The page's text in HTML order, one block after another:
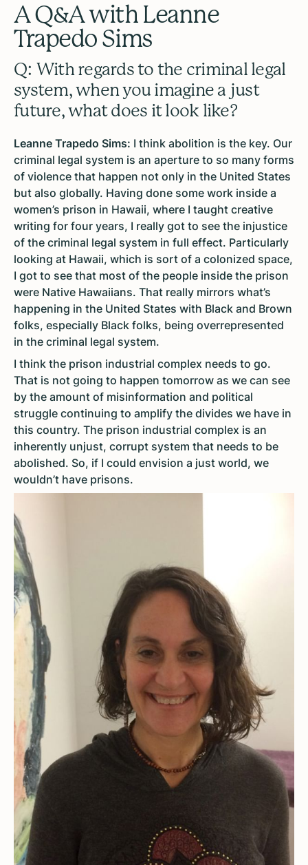
A Q&A with Leanne
Trapedo Sims
Q: With regards to the criminal legal
system, when you imagine a just
future, what does it look like?
Leanne Trapedo Sims: I think abolition is the key. Our
criminal legal system is an aperture to so many forms
of violence that happen not only in the United States
but also globally. Having done some work inside a
women’s prison in Hawaii, where I taught creative
writing for four years, I really got to see the injustice
of the criminal legal system in full effect. Particularly
looking at Hawaii, which is sort of a colonized space,
I got to see that most of the people inside the prison
were Native Hawaiians. That really mirrors what’s
happening in the United States with Black and Brown
folks, especially Black folks, being overrepresented
in the criminal legal system.
I think the prison industrial complex needs to go.
That is not going to happen tomorrow as we can see
by the amount of misinformation and political
struggle continuing to amplify the divides we have in
this country. The prison industrial complex is an
inherently unjust, corrupt system that needs to be
abolished. So, if I could envision a just world, we
wouldn’t have prisons.